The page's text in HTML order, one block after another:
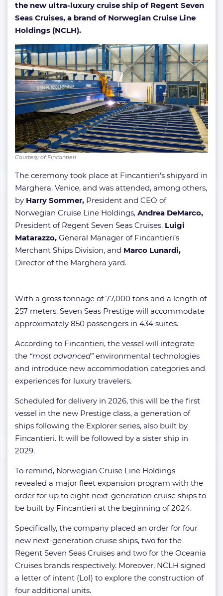
the new ultra-luxury cruise ship of Regent Seven
Seas Cruises, a brand of Norwegian Cruise Line
Holdings (NCLH).
Courtesy of Fincantieri
The ceremony took place at Fincantieri’s shipyard in
Marghera, Venice, and was attended, among others,
by Harry Sommer, President and CEO of
Norwegian Cruise Line Holdings, Andrea DeMarco,
President of Regent Seven Seas Cruises, Luigi
Matarazzo, General Manager of Fincantieri’s
Merchant Ships Division, and Marco Lunardi,
Director of the Marghera yard.
With a gross tonnage of 77,000 tons and a length of
257 meters, Seven Seas Prestige will accommodate
approximately 850 passengers in 434 suites.
According to Fincantieri, the vessel will integrate
the “most advanced”environmental technologies
and introduce new accommodation categories and
experiences for luxury travelers.
Scheduled for delivery in 2026, this will be the first
vessel in the new Prestige class, a generation of
ships following the Explorer series, also built by
Fincantieri. It will be followed by a sister ship in
2029.
To remind, Norwegian Cruise Line Holdings
revealed a major fleet expansion program with the
order for up to eight next-generation cruise ships to
be built by Fincantieri at the beginning of 2024.
Specifically, the company placed an order for four
new next-generation cruise ships, two for the
Regent Seven Seas Cruises and two for the Oceania
Cruises brands respectively. Moreover, NCLH signed
a letter of intent (LoI) to explore the construction of
four additional units.